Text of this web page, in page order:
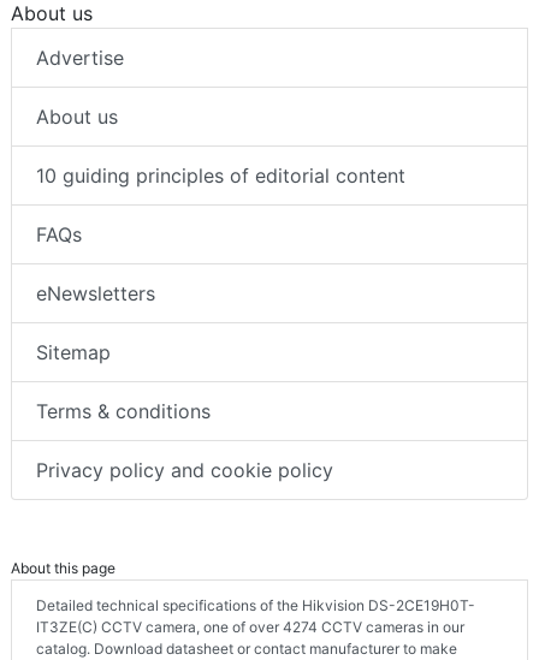
About us
Advertise
About us
10 guiding principles of editorial content
FAQs
eNewsletters
Sitemap
Terms & conditions
Privacy policy and cookie policy
About this page
Detailed technical specifications of the Hikvision DS-2CE19H0T-
IT3ZE(C) CCTV camera, one of over 4274 CCTV cameras in our
catalog. Download datasheet or contact manufacturer to make